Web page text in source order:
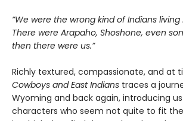
“We were the wrong kind of Indians
There were Arapaho, Shoshone, even
then there were us.”
Richly textured, compassionate, and at
Cowboys and East Indians traces a
Wyoming and back again, introducing
characters who seem not quite to fit